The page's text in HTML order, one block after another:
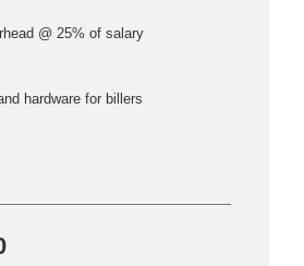
@ 25% of salary
hardware for billers